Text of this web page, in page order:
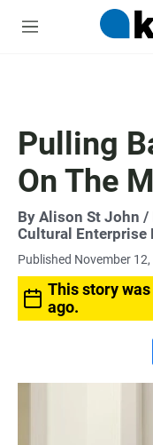
M
Pulling
On The
By Alison St John /
Cultural Enterprise
Published November
This story
ago.